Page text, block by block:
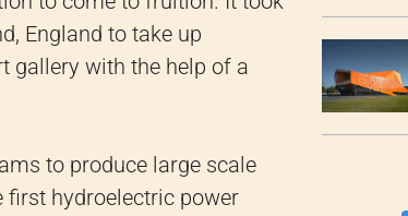
England to take up
gallery with the help of a
to produce large scale
first hydroelectric power